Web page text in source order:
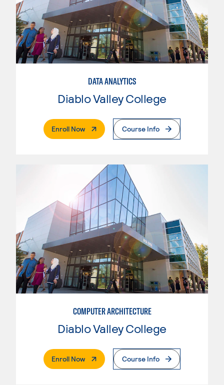
DATA ANALYTICS
Diablo Valley College
Enroll Now. External PageCourse Info
COMPUTER ARCHITECTURE
Diablo Valley College
Enroll Now. External PageCourse Info